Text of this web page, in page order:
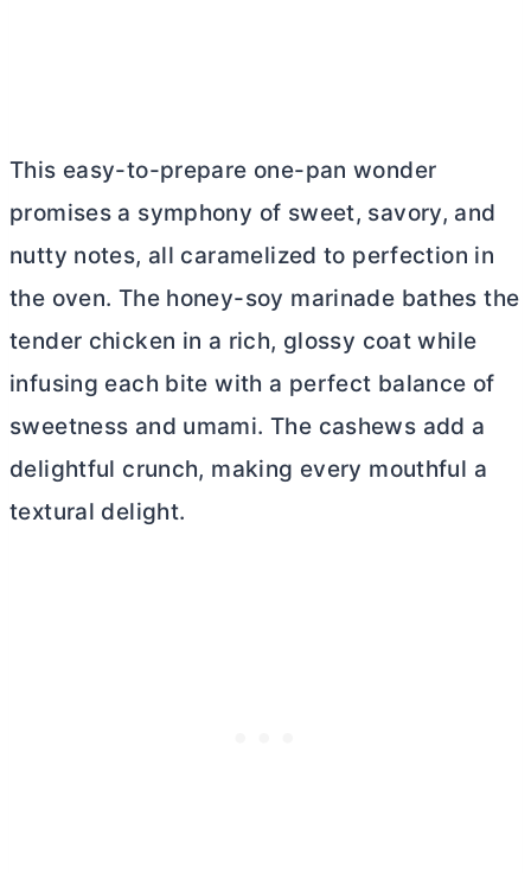
This easy-to-prepare one-pan wonder
promises a symphony of sweet, savory, and
nutty notes, all caramelized to perfection in
the oven. The honey-soy marinade bathes the
tender chicken in a rich, glossy coat while
infusing each bite with a perfect balance of
sweetness and umami. The cashews add a
delightful crunch, making every mouthful a
textural delight.